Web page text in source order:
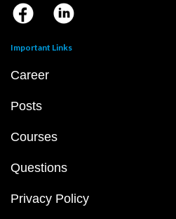
Important Links
Career
Posts
Courses
Questions
Privacy Policy